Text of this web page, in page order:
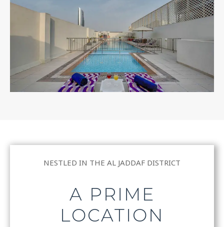
NESTLED IN THE AL JADDAF DISTRICT
A PRIME
LOCATION